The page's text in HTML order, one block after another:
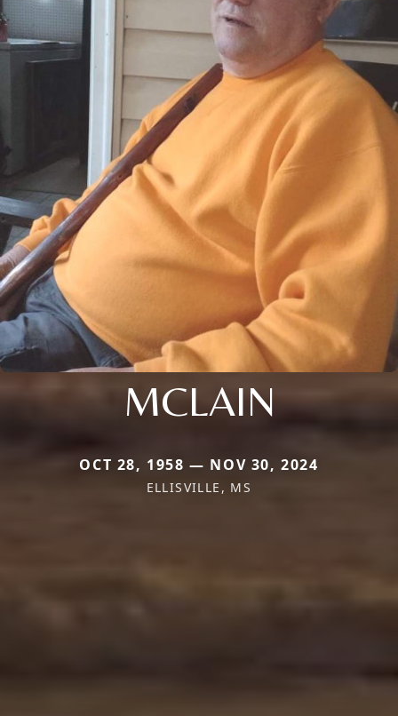
MCLAIN
OCT 28, 1958 — NOV 30, 2024
ELLISVILLE, MS